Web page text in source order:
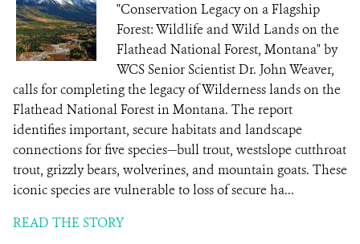
"Conservation Legacy on a Flagship
Forest: Wildlife and Wild Lands on the
Flathead National Forest, Montana" by
WCS Senior Scientist Dr. John Weaver,
calls for completing the legacy of Wilderness lands on the
Flathead National Forest in Montana. The report
identifies important, secure habitats and landscape
connections for five species—bull trout, westslope cutthroat
trout, grizzly bears, wolverines, and mountain goats. These
iconic species are vulnerable to loss of secure ha...
READ THE STORY